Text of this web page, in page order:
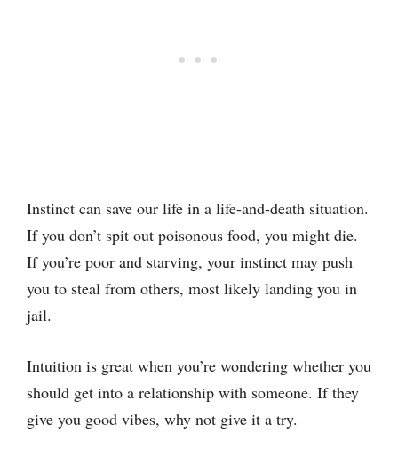
Instinct can save our life in a life-and-death situation.
If you don’t spit out poisonous food, you might die.
If you’re poor and starving, your instinct may push
you to steal from others, most likely landing you in
jail.
Intuition is great when you’re wondering whether you
should get into a relationship with someone. If they
give you good vibes, why not give it a try.